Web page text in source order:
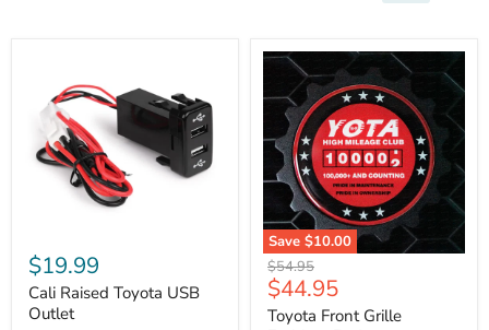
Raised
Toyota
USB
Outlet
$19.99
Cali Raised Toyota USB
Outlet
Save $10.00
Toyota
Front
Grille
Emblem
Original
price
$54.95
Current
price
$44.95
Toyota Front Grille